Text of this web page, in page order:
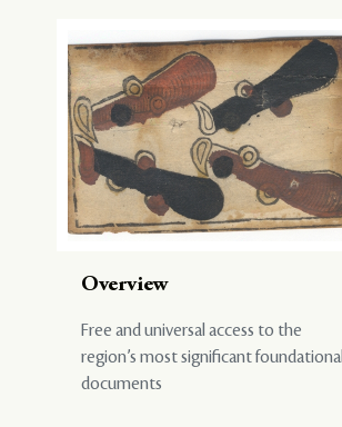
Overview
Free and universal access to the
region’s most significant foundational
documents